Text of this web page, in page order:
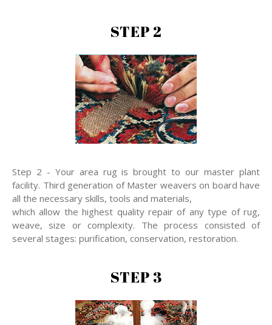
STEP 2
Step 2 - Your area rug is brought to our master plant
facility. Third generation of Master weavers on board have
all the necessary skills, tools and materials,
which allow the highest quality repair of any type of rug,
weave, size or complexity. The process consisted of
several stages: purification, conservation, restoration.
STEP 3